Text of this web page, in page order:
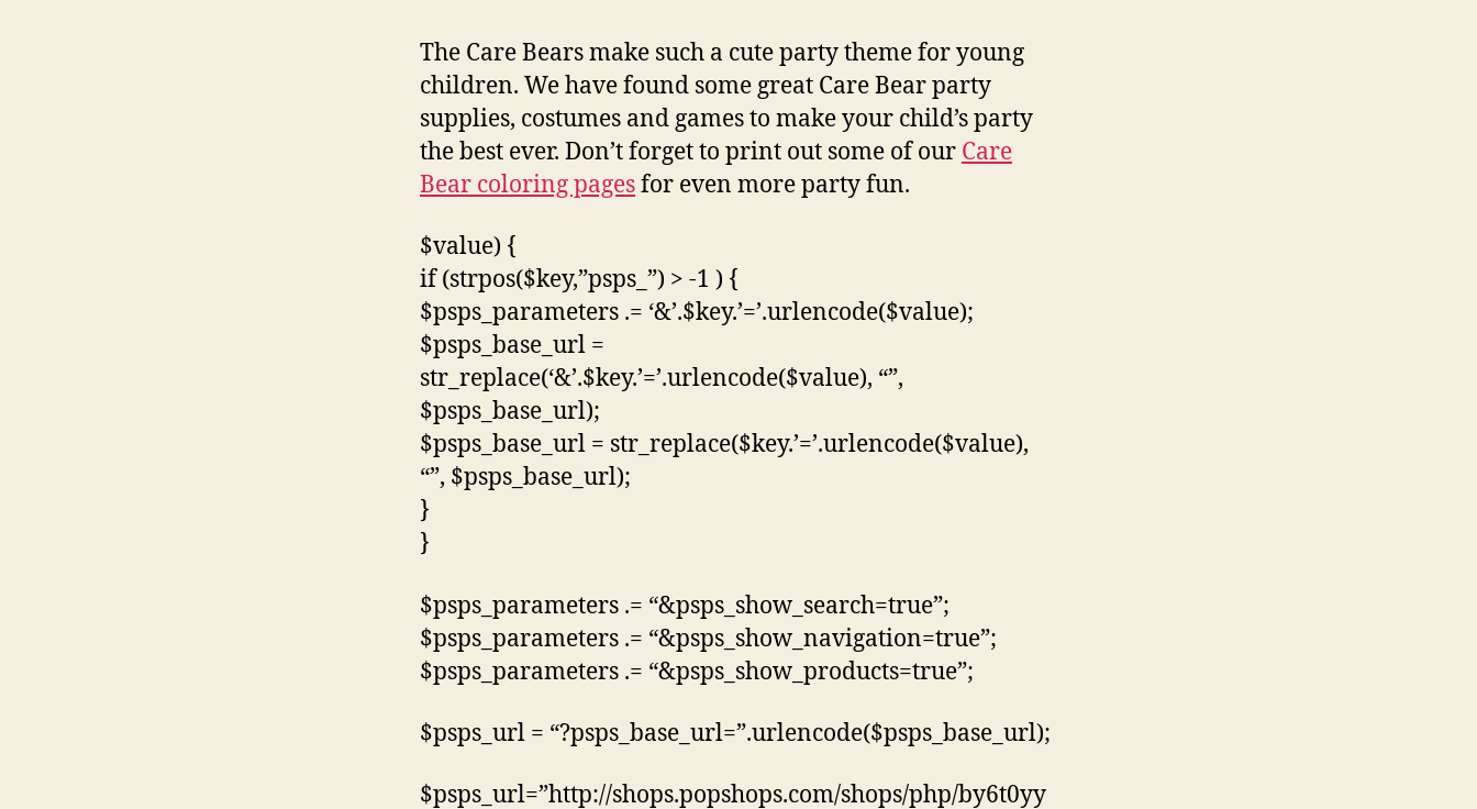
The Care Bears make such a cute party theme for young
children. We have found some great Care Bear party
supplies, costumes and games to make your child’s party
the best ever. Don’t forget to print out some of our Care
Bear coloring pagesfor even more party fun.
$value) {
if (strpos($key,”psps_”) > -1 ) {
$psps_parameters .= ‘&’.$key.’=’.urlencode($value);
$psps_base_url =
str_replace(‘&’.$key.’=’.urlencode($value), “”,
$psps_base_url);
$psps_base_url = str_replace($key.’=’.urlencode($value),
“”, $psps_base_url);
}
}
$psps_parameters .= “&psps_show_search=true”;
$psps_parameters .= “&psps_show_navigation=true”;
$psps_parameters .= “&psps_show_products=true”;
$psps_url = “?psps_base_url=”.urlencode($psps_base_url);
$psps_url=”http://shops.popshops.com/shops/php/by6t0yy